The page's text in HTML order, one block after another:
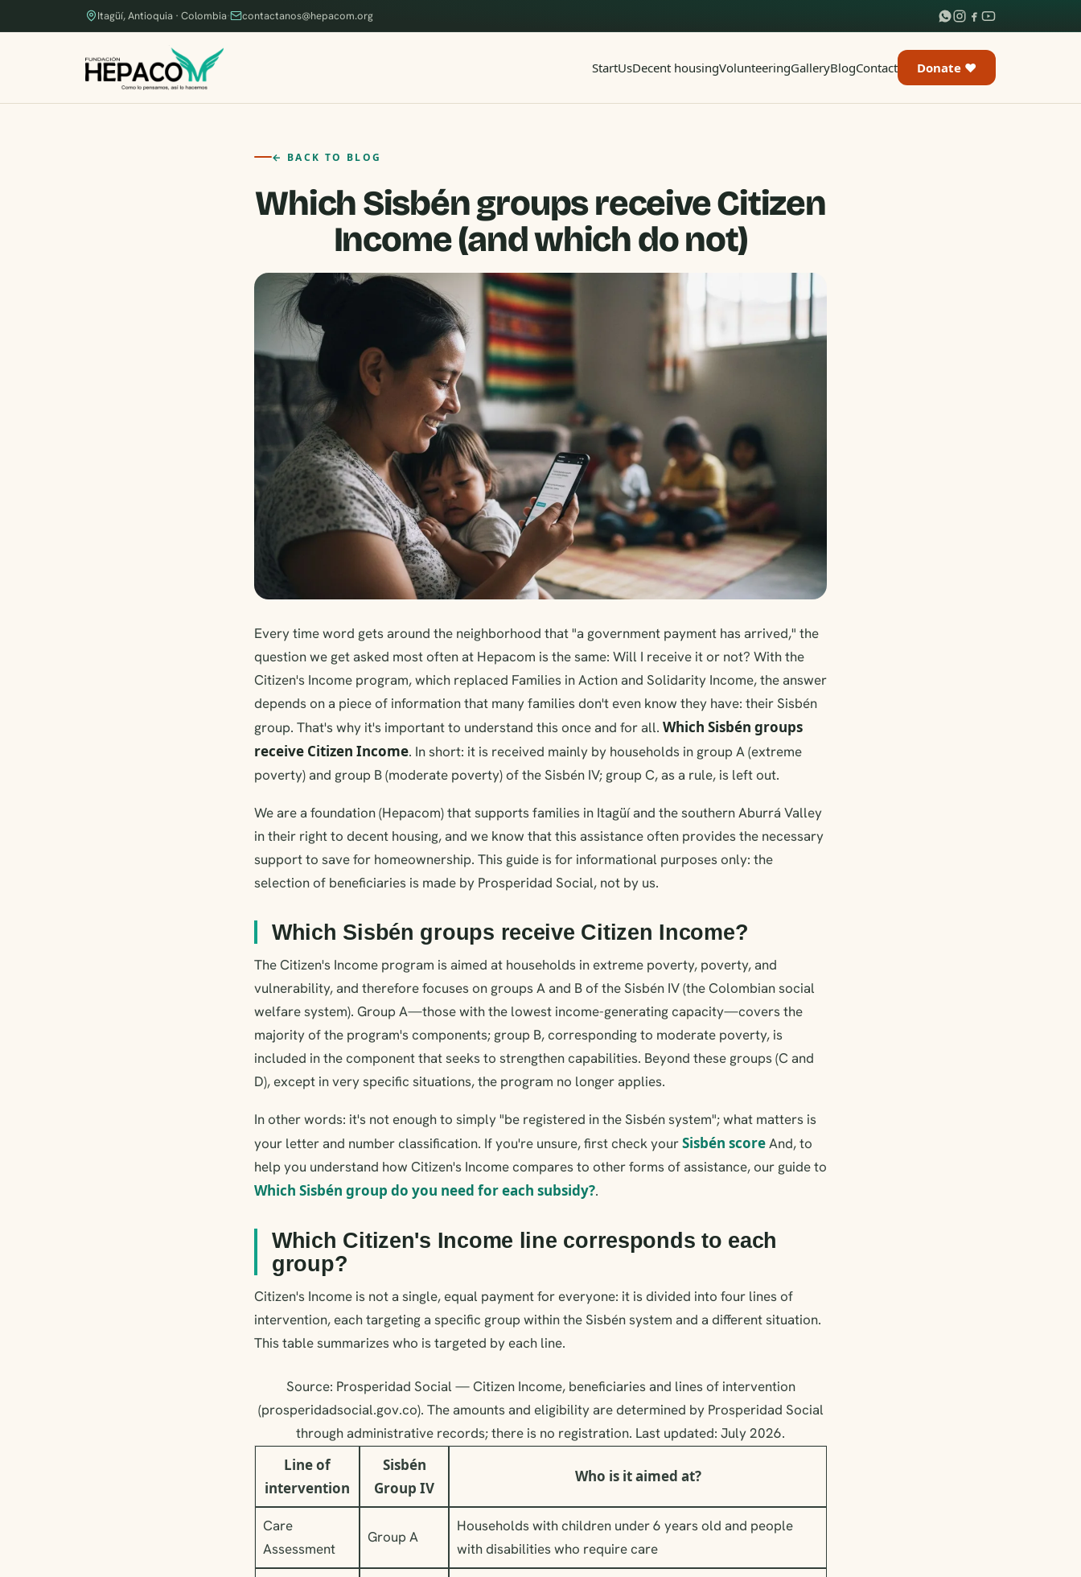
Itagüí, Antioquia · Colombia· contactanos@hepacom.org
StartUsDecent housingVolunteeringGalleryBlogContact Donate ♥
← BACK TO BLOG
Which Sisbén groups receive Citizen
Income (and which do not)
Every time word gets around the neighborhood that "a government payment has arrived," the
question we get asked most often at Hepacom is the same: Will I receive it or not? With the
Citizen's Income program, which replaced Families in Action and Solidarity Income, the answer
depends on a piece of information that many families don't even know they have: their Sisbén
group. That's why it's important to understand this once and for all. Which Sisbén groups
receive Citizen Income. In short: it is received mainly by households in group A (extreme
poverty) and group B (moderate poverty) of the Sisbén IV; group C, as a rule, is left out.
We are a foundation (Hepacom) that supports families in Itagüí and the southern Aburrá Valley
in their right to decent housing, and we know that this assistance often provides the necessary
support to save for homeownership. This guide is for informational purposes only: the
selection of beneficiaries is made by Prosperidad Social, not by us.
Which Sisbén groups receive Citizen Income?
The Citizen's Income program is aimed at households in extreme poverty, poverty, and
vulnerability, and therefore focuses on groups A and B of the Sisbén IV (the Colombian social
welfare system). Group A—those with the lowest income-generating capacity—covers the
majority of the program's components; group B, corresponding to moderate poverty, is
included in the component that seeks to strengthen capabilities. Beyond these groups (C and
D), except in very specific situations, the program no longer applies.
In other words: it's not enough to simply "be registered in the Sisbén system"; what matters is
your letter and number classification. If you're unsure, first check yourSisbén scoreAnd, to
help you understand how Citizen's Income compares to other forms of assistance, our guide to
Which Sisbén group do you need for each subsidy?.
Which Citizen's Income line corresponds to each
group?
Citizen's Income is not a single, equal payment for everyone: it is divided into four lines of
intervention, each targeting a specific group within the Sisbén system and a different situation.
This table summarizes who is targeted by each line.
Source: Prosperidad Social — Citizen Income, beneficiaries and lines of intervention
(prosperidadsocial.gov.co). The amounts and eligibility are determined by Prosperidad Social
through administrative records; there is no registration. Last updated: July 2026.
Line of
intervention
Sisbén
Group IV
Who is it aimed at?
Care
Assessment
Group A
Households with children under 6 years old and people
with disabilities who require care